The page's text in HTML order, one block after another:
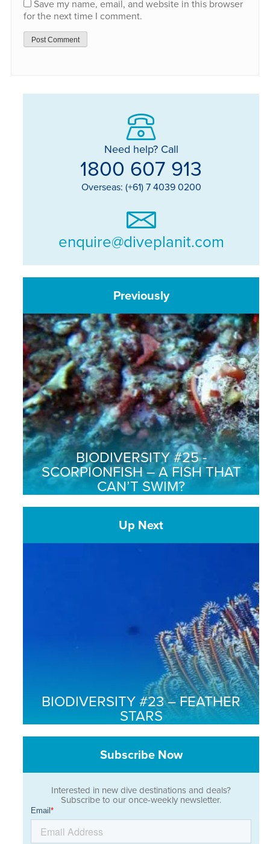
Save my name, email, and website in this browser
for the next time I comment.
Need help? Call
1800 607 913
Overseas: (+61) 7 4039 0200
enquire@diveplanit.com
Previously
BIODIVERSITY #25 -
SCORPIONFISH – A FISH THAT
CAN’T SWIM?
Up Next
BIODIVERSITY #23 – FEATHER
STARS
Subscribe Now
Interested in new dive destinations and deals?
Subscribe to our once-weekly newsletter.